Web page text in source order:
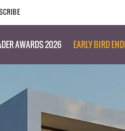
AWARDS 2026 EARLY BIRD